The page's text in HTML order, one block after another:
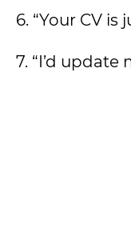
6. “Your CV
7. “I’d